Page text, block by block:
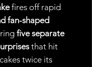
fires off rapid
fan-shaped
five separate
that hit
twice its